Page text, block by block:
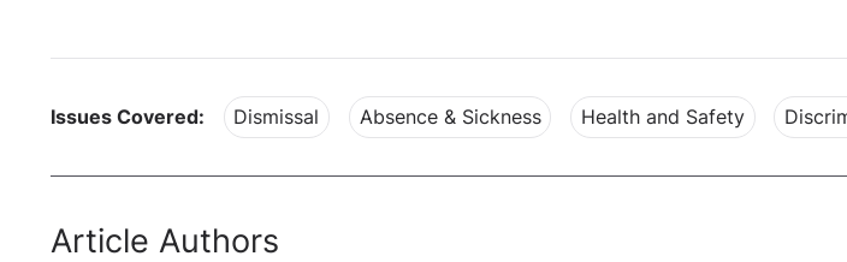
Issues Covered: Dismissal Absence & Sickness Health and Safety
Article Authors